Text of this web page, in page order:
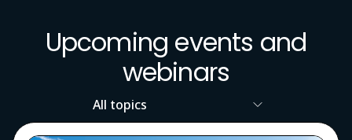
Upcoming events and
webinars
Topic